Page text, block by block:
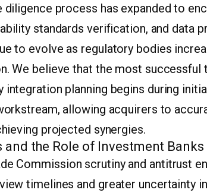
diligence process has expanded to
standards verification, and data
to evolve as regulatory bodies
We believe that the most successful
planning begins during
allowing acquirers to
projected synergies.
and the Role of Investment Banks
Commission scrutiny and antitrust
timelines and greater uncertainty